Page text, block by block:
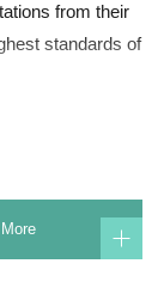
from their
standards of
the
students upon